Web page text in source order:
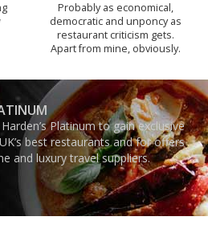
Probably as economical,
democratic and unponcy as
restaurant criticism gets.
Apart from mine, obviously.
Platinum to gain exclusive
best restaurants and for offers
and luxury travel suppliers.